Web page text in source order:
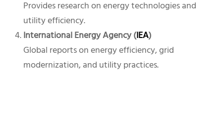
Provides research on energy technologies and
utility efficiency.
International Energy Agency (IEA)
Global reports on energy efficiency, grid
modernization, and utility practices.